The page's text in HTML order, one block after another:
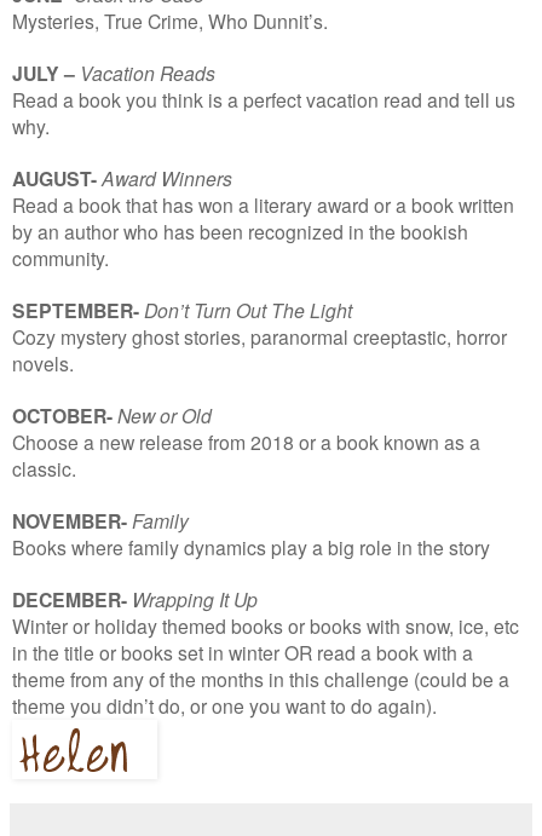
Mysteries, True Crime, Who Dunnit’s.
JULY – Vacation Reads
Read a book you think is a perfect vacation read and tell us
why.
AUGUST-Award Winners
Read a book that has won a literary award or a book written
by an author who has been recognized in the bookish
community.
SEPTEMBER- Don’t Turn Out The Light
Cozy mystery ghost stories, paranormal creeptastic, horror
novels.
OCTOBER-New or Old
Choose a new release from 2018 or a book known as a
classic.
NOVEMBER- Family
Books where family dynamics play a big role in the story
DECEMBER- Wrapping It Up
Winter or holiday themed books or books with snow, ice, etc
in the title or books set in winter OR read a book with a
theme from any of the months in this challenge (could be a
theme you didn’t do, or one you want to do again).